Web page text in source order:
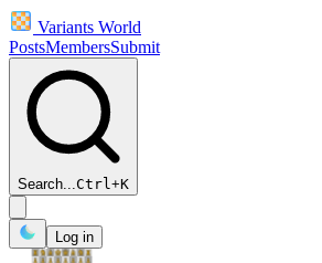
Variants World
PostsMembersSubmit
Search...Ctrl+K
Log in